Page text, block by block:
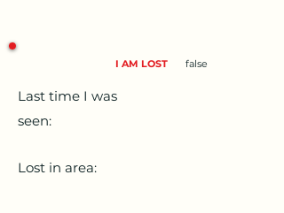
I AM LOST false
Last time I was
seen:
Lost in area: